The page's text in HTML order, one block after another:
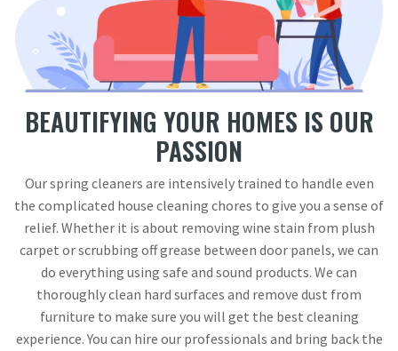
BEAUTIFYING YOUR HOMES IS OUR
PASSION
Our spring cleaners are intensively trained to handle even
the complicated house cleaning chores to give you a sense of
relief. Whether it is about removing wine stain from plush
carpet or scrubbing off grease between door panels, we can
do everything using safe and sound products. We can
thoroughly clean hard surfaces and remove dust from
furniture to make sure you will get the best cleaning
experience. You can hire our professionals and bring back the